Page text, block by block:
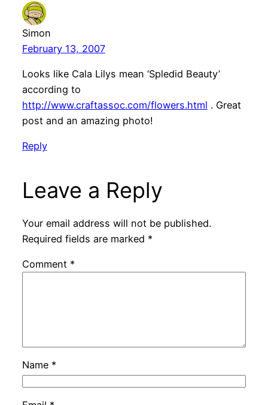
Simon
February 13, 2007
Looks like Cala Lilys mean ‘Spledid Beauty’
according to
http://www.craftassoc.com/flowers.html . Great
post and an amazing photo!
Reply
Leave a Reply
Your email address will not be published.
Required fields are marked *
Comment *
Name *